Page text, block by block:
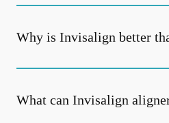
Why is Invisalign better
What can Invisalign